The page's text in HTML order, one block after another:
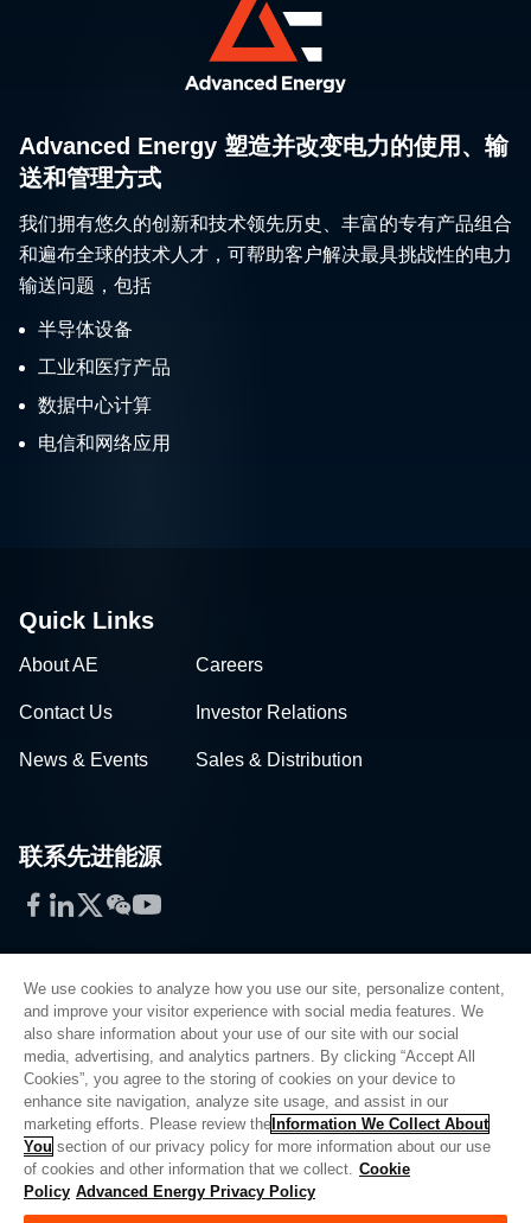
Advanced Energy 塑造并改变电力的使用、输
送和管理方式
我们拥有悠久的创新和技术领先历史、丰富的专有产品组合
和遍布全球的技术人才，可帮助客户解决最具挑战性的电力
输送问题，包括
半导体设备
工业和医疗产品
数据中心计算
电信和网络应用
Quick Links
About AE Careers
Contact Us Investor Relations
News & Events Sales & Distribution
联系先进能源
Facebook
LinkedIn
Twitter
WeChat
YouTube
Privacy Policy
Legal
Quality
Sitemap
Supplier Portal
UK Modern Slavery Act
We use cookies to analyze how you use our site, personalize content,
and improve your visitor experience with social media features. We
also share information about your use of our site with our social
media, advertising, and analytics partners. By clicking “Accept All
Cookies”, you agree to the storing of cookies on your device to
enhance site navigation, analyze site usage, and assist in our
marketing efforts. Please review the Information We Collect About
You section of our privacy policy for more information about our use
of cookies and other information that we collect. Cookie
Policy Advanced Energy Privacy Policy